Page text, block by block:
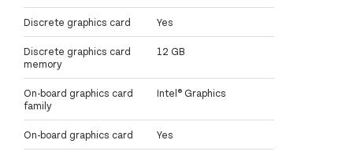
Discrete graphics card Yes
Discrete graphics card
memory
12 GB
On-board graphics card
family
Intel® Graphics
On-board graphics card Yes